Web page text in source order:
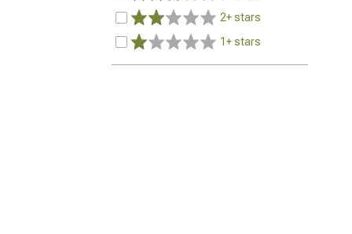
2+ stars
1+ stars